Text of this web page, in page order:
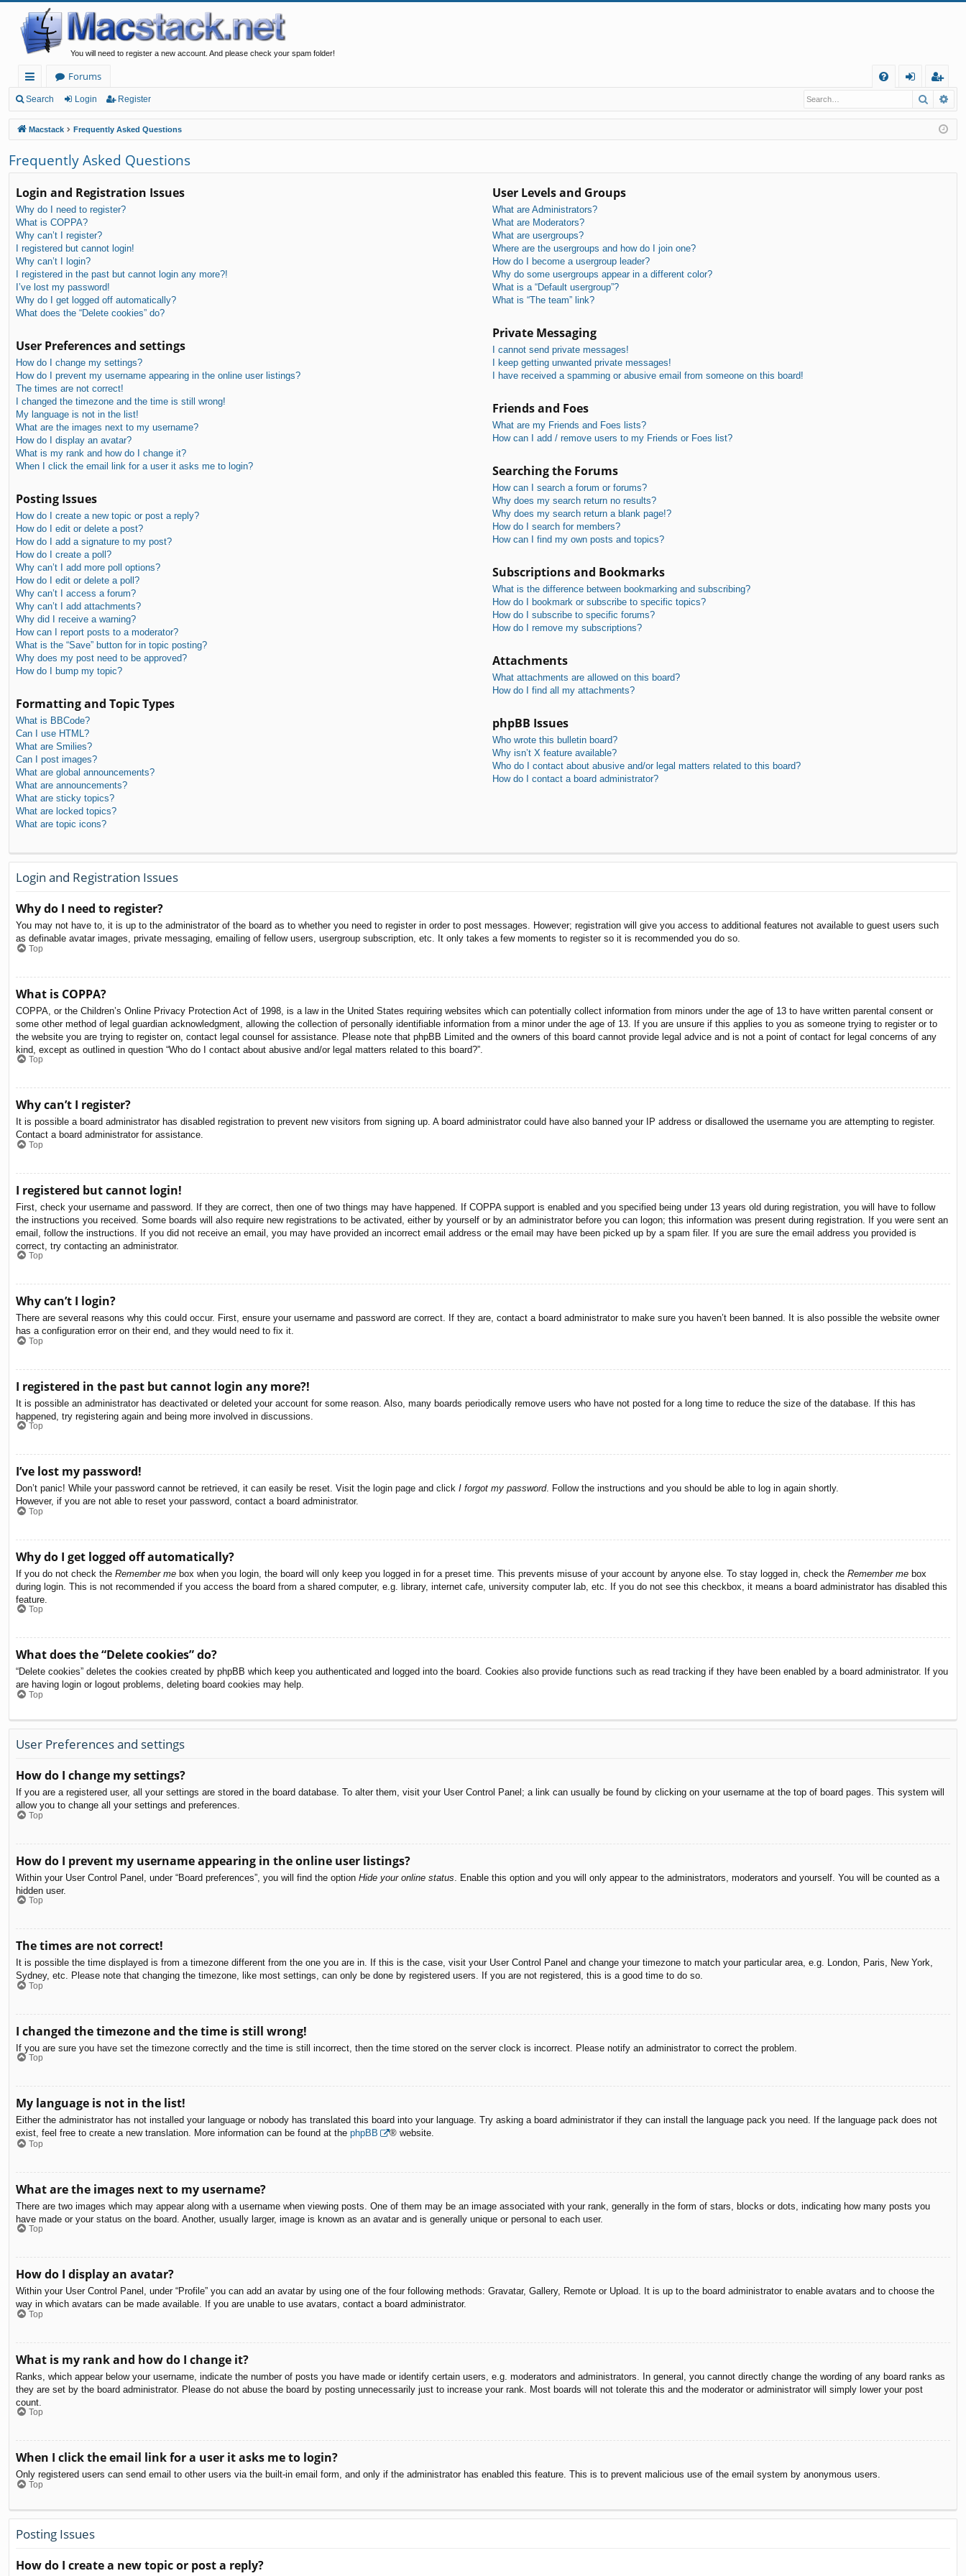
You will need to register a new account. And please check your spam folder!
ui
ck
lin
ks
Forums
Q
in
eg
ist
er
Search Login Register Search
Macstack Frequently Asked Questions
Frequently Asked Questions
Login and Registration Issues
Why do I need to register?
What is COPPA?
Why can’t I register?
I registered but cannot login!
Why can’t I login?
I registered in the past but cannot login any more?!
I’ve lost my password!
Why do I get logged off automatically?
What does the “Delete cookies” do?
User Preferences and settings
How do I change my settings?
How do I prevent my username appearing in the online user listings?
The times are not correct!
I changed the timezone and the time is still wrong!
My language is not in the list!
What are the images next to my username?
How do I display an avatar?
What is my rank and how do I change it?
When I click the email link for a user it asks me to login?
Posting Issues
How do I create a new topic or post a reply?
How do I edit or delete a post?
How do I add a signature to my post?
How do I create a poll?
Why can’t I add more poll options?
How do I edit or delete a poll?
Why can’t I access a forum?
Why can’t I add attachments?
Why did I receive a warning?
How can I report posts to a moderator?
What is the “Save” button for in topic posting?
Why does my post need to be approved?
How do I bump my topic?
Formatting and Topic Types
What is BBCode?
Can I use HTML?
What are Smilies?
Can I post images?
What are global announcements?
What are announcements?
What are sticky topics?
What are locked topics?
What are topic icons?
User Levels and Groups
What are Administrators?
What are Moderators?
What are usergroups?
Where are the usergroups and how do I join one?
How do I become a usergroup leader?
Why do some usergroups appear in a different color?
What is a “Default usergroup”?
What is “The team” link?
Private Messaging
I cannot send private messages!
I keep getting unwanted private messages!
I have received a spamming or abusive email from someone on this board!
Friends and Foes
What are my Friends and Foes lists?
How can I add / remove users to my Friends or Foes list?
Searching the Forums
How can I search a forum or forums?
Why does my search return no results?
Why does my search return a blank page!?
How do I search for members?
How can I find my own posts and topics?
Subscriptions and Bookmarks
What is the difference between bookmarking and subscribing?
How do I bookmark or subscribe to specific topics?
How do I subscribe to specific forums?
How do I remove my subscriptions?
Attachments
What attachments are allowed on this board?
How do I find all my attachments?
phpBB Issues
Who wrote this bulletin board?
Why isn’t X feature available?
Who do I contact about abusive and/or legal matters related to this board?
How do I contact a board administrator?
Login and Registration Issues
Why do I need to register?
You may not have to, it is up to the administrator of the board as to whether you need to register in order to post messages. However; registration will give you access to additional features not available to guest users such
as definable avatar images, private messaging, emailing of fellow users, usergroup subscription, etc. It only takes a few moments to register so it is recommended you do so.
Top
What is COPPA?
COPPA, or the Children’s Online Privacy Protection Act of 1998, is a law in the United States requiring websites which can potentially collect information from minors under the age of 13 to have written parental consent or
some other method of legal guardian acknowledgment, allowing the collection of personally identifiable information from a minor under the age of 13. If you are unsure if this applies to you as someone trying to register or to
the website you are trying to register on, contact legal counsel for assistance. Please note that phpBB Limited and the owners of this board cannot provide legal advice and is not a point of contact for legal concerns of any
kind, except as outlined in question “Who do I contact about abusive and/or legal matters related to this board?”.
Top
Why can’t I register?
It is possible a board administrator has disabled registration to prevent new visitors from signing up. A board administrator could have also banned your IP address or disallowed the username you are attempting to register.
Contact a board administrator for assistance.
Top
I registered but cannot login!
First, check your username and password. If they are correct, then one of two things may have happened. If COPPA support is enabled and you specified being under 13 years old during registration, you will have to follow
the instructions you received. Some boards will also require new registrations to be activated, either by yourself or by an administrator before you can logon; this information was present during registration. If you were sent an
email, follow the instructions. If you did not receive an email, you may have provided an incorrect email address or the email may have been picked up by a spam filer. If you are sure the email address you provided is
correct, try contacting an administrator.
Top
Why can’t I login?
There are several reasons why this could occur. First, ensure your username and password are correct. If they are, contact a board administrator to make sure you haven’t been banned. It is also possible the website owner
has a configuration error on their end, and they would need to fix it.
Top
I registered in the past but cannot login any more?!
It is possible an administrator has deactivated or deleted your account for some reason. Also, many boards periodically remove users who have not posted for a long time to reduce the size of the database. If this has
happened, try registering again and being more involved in discussions.
Top
I’ve lost my password!
Don’t panic! While your password cannot be retrieved, it can easily be reset. Visit the login page and click I forgot my password. Follow the instructions and you should be able to log in again shortly.
However, if you are not able to reset your password, contact a board administrator.
Top
Why do I get logged off automatically?
If you do not check the Remember me box when you login, the board will only keep you logged in for a preset time. This prevents misuse of your account by anyone else. To stay logged in, check the Remember me box
during login. This is not recommended if you access the board from a shared computer, e.g. library, internet cafe, university computer lab, etc. If you do not see this checkbox, it means a board administrator has disabled this
feature.
Top
What does the “Delete cookies” do?
“Delete cookies” deletes the cookies created by phpBB which keep you authenticated and logged into the board. Cookies also provide functions such as read tracking if they have been enabled by a board administrator. If you
are having login or logout problems, deleting board cookies may help.
Top
User Preferences and settings
How do I change my settings?
If you are a registered user, all your settings are stored in the board database. To alter them, visit your User Control Panel; a link can usually be found by clicking on your username at the top of board pages. This system will
allow you to change all your settings and preferences.
Top
How do I prevent my username appearing in the online user listings?
Within your User Control Panel, under “Board preferences”, you will find the option Hide your online status . Enable this option and you will only appear to the administrators, moderators and yourself. You will be counted as a
hidden user.
Top
The times are not correct!
It is possible the time displayed is from a timezone different from the one you are in. If this is the case, visit your User Control Panel and change your timezone to match your particular area, e.g. London, Paris, New York,
Sydney, etc. Please note that changing the timezone, like most settings, can only be done by registered users. If you are not registered, this is a good time to do so.
Top
I changed the timezone and the time is still wrong!
If you are sure you have set the timezone correctly and the time is still incorrect, then the time stored on the server clock is incorrect. Please notify an administrator to correct the problem.
Top
My language is not in the list!
Either the administrator has not installed your language or nobody has translated this board into your language. Try asking a board administrator if they can install the language pack you need. If the language pack does not
exist, feel free to create a new translation. More information can be found at the phpBB ® website.
Top
What are the images next to my username?
There are two images which may appear along with a username when viewing posts. One of them may be an image associated with your rank, generally in the form of stars, blocks or dots, indicating how many posts you
have made or your status on the board. Another, usually larger, image is known as an avatar and is generally unique or personal to each user.
Top
How do I display an avatar?
Within your User Control Panel, under “Profile” you can add an avatar by using one of the four following methods: Gravatar, Gallery, Remote or Upload. It is up to the board administrator to enable avatars and to choose the
way in which avatars can be made available. If you are unable to use avatars, contact a board administrator.
Top
What is my rank and how do I change it?
Ranks, which appear below your username, indicate the number of posts you have made or identify certain users, e.g. moderators and administrators. In general, you cannot directly change the wording of any board ranks as
they are set by the board administrator. Please do not abuse the board by posting unnecessarily just to increase your rank. Most boards will not tolerate this and the moderator or administrator will simply lower your post
count.
Top
When I click the email link for a user it asks me to login?
Only registered users can send email to other users via the built-in email form, and only if the administrator has enabled this feature. This is to prevent malicious use of the email system by anonymous users.
Top
Posting Issues
How do I create a new topic or post a reply?